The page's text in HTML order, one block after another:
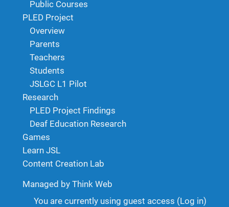
Public Courses
PLED Project
Overview
Parents
Teachers
Students
JSLGC L1 Pilot
Research
PLED Project Findings
Deaf Education Research
Games
Learn JSL
Content Creation Lab
Managed by Think Web
You are currently using guest access (Log in)